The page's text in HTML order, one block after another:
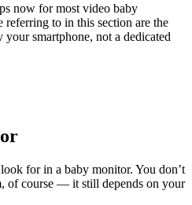
now for most video baby
to in this section are the
smartphone, not a dedicated
for in a baby monitor. You don’t
of course — it still depends on your